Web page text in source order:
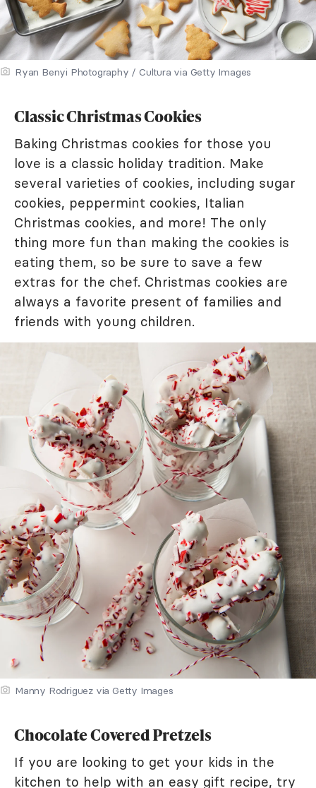
Ryan Benyi Photography / Cultura via Getty Images
Classic Christmas Cookies
Baking Christmas cookies for those you
love is a classic holiday tradition. Make
several varieties of cookies, including sugar
cookies, peppermint cookies, Italian
Christmas cookies, and more! The only
thing more fun than making the cookies is
eating them, so be sure to save a few
extras for the chef. Christmas cookies are
always a favorite present of families and
friends with young children.
Manny Rodriguez via Getty Images
Chocolate Covered Pretzels
If you are looking to get your kids in the
kitchen to help with an easy gift recipe, try